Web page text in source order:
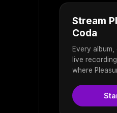
Stream
Coda
Every
live
where